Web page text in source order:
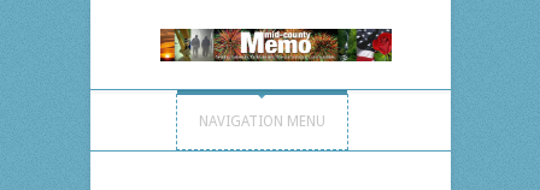
NAVIGATION MENU